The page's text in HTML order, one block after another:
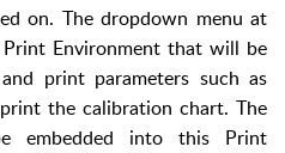
on. The dropdown menu at
Environment that will be
print parameters such as
the calibration chart. The
embedded into this Print